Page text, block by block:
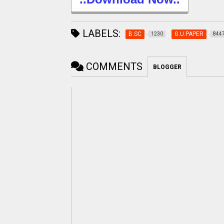
LABELS: B.SC 1230 G.U.PAPER
COMMENTS BLOGGER